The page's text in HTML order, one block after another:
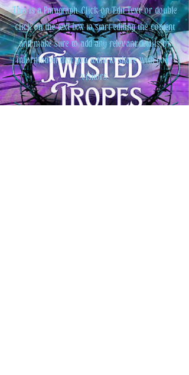
This is a Paragraph. Click on "Edit Text" or double
click on the text box to start editing the content
and make sure to add any relevant details or
information that you want to share with your
visitors.